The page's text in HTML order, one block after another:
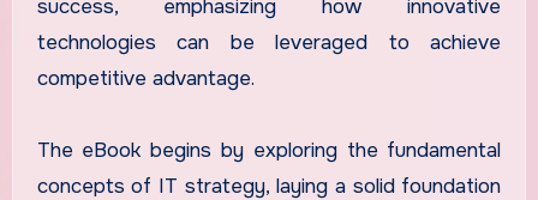
success, emphasizing how innovative
technologies can be leveraged to achieve
competitive advantage.
The eBook begins by exploring the fundamental
concepts of IT strategy, laying a solid foundation